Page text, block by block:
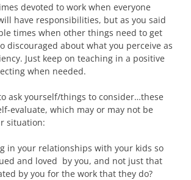
devoted to work when everyone
have responsibilities, but as you said
times when other things need to get
discouraged about what you perceive as
Just keep on teaching in a positive
when needed.
ask yourself/things to consider…these
evaluate, which may or may not be
situation:
in your relationships with your kids so
and loved by you, and not just that
by you for the work that they do?